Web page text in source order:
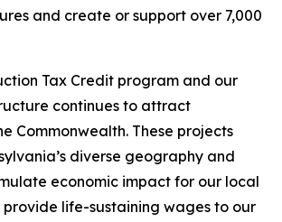
and create or support over 7,000
Tax Credit program and our
continues to attract
Commonwealth. These projects
diverse geography and
economic impact for our local
provide life-sustaining wages to our